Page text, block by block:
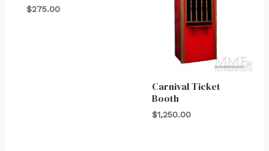
$275.00
Carnival Ticket
Booth
$1,250.00